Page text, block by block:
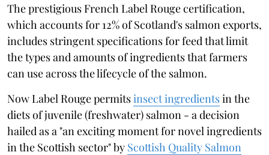
The prestigious French Label Rouge certification,
which accounts for 12% of Scotland's salmon exports,
includes stringent specifications for feed that limit
the types and amounts of ingredients that farmers
can use across the lifecycle of the salmon.
Now Label Rouge permitsinsect ingredientsin the
diets of juvenile (freshwater) salmon - a decision
hailed as a "an exciting moment for novel ingredients
in the Scottish sector" by Scottish Quality Salmon